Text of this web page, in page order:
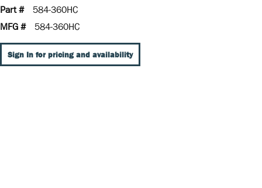
Part #
584-360HC
MFG #
584-360HC
Sign In for pricing and availability